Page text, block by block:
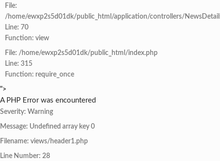
File:
/home/ewxp2s5d01dk/public_html/application/controllers/
Line: 70
Function: view
File: /home/ewxp2s5d01dk/public_html/index.php
Line: 315
Function: require_once
">
A PHP Error was encountered
Severity: Warning
Message: Undefined array key 0
Filename: views/header1.php
Line Number: 28